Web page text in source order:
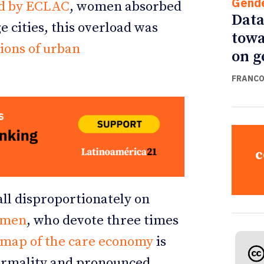
by ECLAC, women absorbed
cities, this overload was
of urban
disproportionately on
, who devote three times
of the care economyis
on